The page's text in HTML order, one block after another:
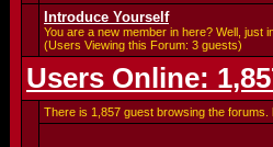
Introduce Yourself
You are a new member in here? Well, just
(Users Viewing this Forum: 3 guests)
Users Online:
There is 1,857 guest browsing the forums.